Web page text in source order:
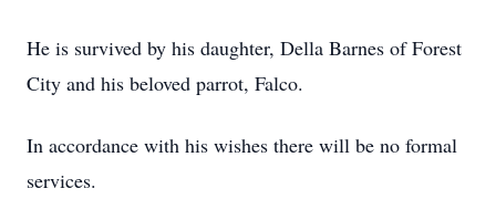
He is survived by his daughter, Della Barnes of Forest
City and his beloved parrot, Falco.
In accordance with his wishes there will be no formal
services.